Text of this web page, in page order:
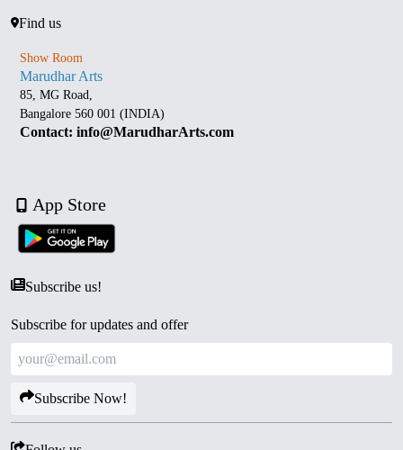
Find us
Show Room
Marudhar Arts
85, MG Road,
Bangalore 560 001 (INDIA)
Contact: info@MarudharArts.com
App Store
Subscribe us!
Subscribe for updates and offer
Subscribe Now!